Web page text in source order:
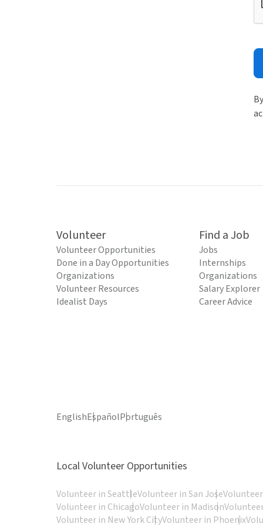
Volunteer
Volunteer Opportunities
Done in a Day Opportunities
Organizations
Volunteer Resources
Idealist Days
Find a Job
Jobs
Internships
Organizations
Salary Explorer
Career Advice
EnglishEspañolPortuguês
Local Volunteer Opportunities
Volunteer in SeattleVolunteer in San Jose
Volunteer in ChicagoVolunteer in Madison
Volunteer in New York CityVolunteer in Phoenix